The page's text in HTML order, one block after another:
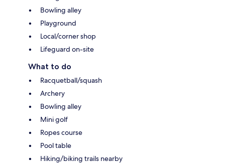
Bowling alley
Playground
Local/corner shop
Lifeguard on-site
What to do
Racquetball/squash
Archery
Bowling alley
Mini golf
Ropes course
Pool table
Hiking/biking trails nearby